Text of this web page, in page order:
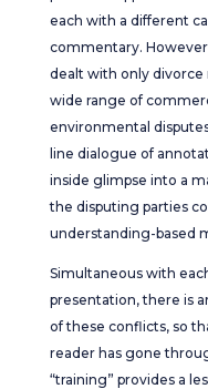
each with a different
commentary.
dealt with only divorce
wide range of
environmental
line dialogue of
inside glimpse into a
the disputing parties
understanding-based
Simultaneous with
presentation, there is
of these conflicts, so
reader has gone
“training” provides a